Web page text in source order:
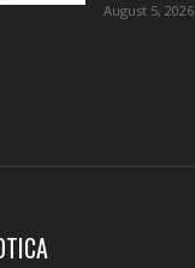
August 5, 2026